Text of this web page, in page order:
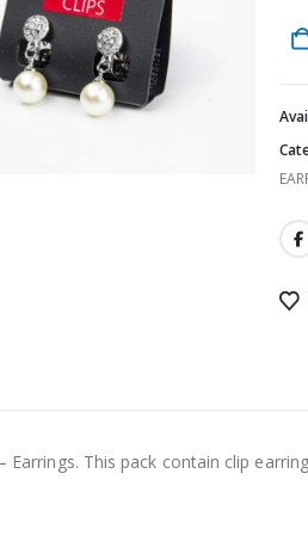
This pack contain clip